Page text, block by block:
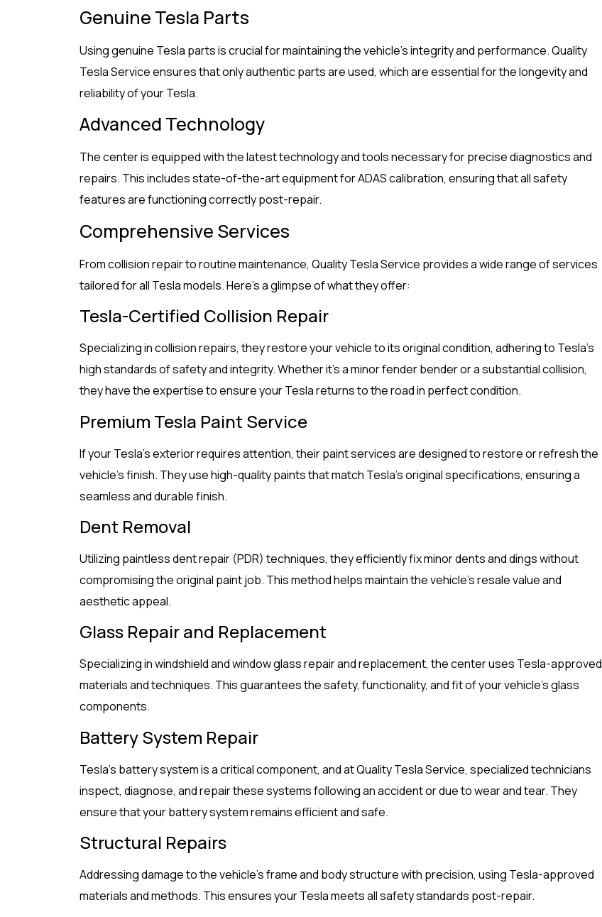
Genuine Tesla Parts
Using genuine Tesla parts is crucial for maintaining the vehicle’s integrity and performance. Quality
Tesla Service ensures that only authentic parts are used, which are essential for the longevity and
reliability of your Tesla.
Advanced Technology
The center is equipped with the latest technology and tools necessary for precise diagnostics and
repairs. This includes state-of-the-art equipment for ADAS calibration, ensuring that all safety
features are functioning correctly post-repair.
Comprehensive Services
From collision repair to routine maintenance, Quality Tesla Service provides a wide range of services
tailored for all Tesla models. Here’s a glimpse of what they offer:
Tesla-Certified Collision Repair
Specializing in collision repairs, they restore your vehicle to its original condition, adhering to Tesla’s
high standards of safety and integrity. Whether it’s a minor fender bender or a substantial collision,
they have the expertise to ensure your Tesla returns to the road in perfect condition.
Premium Tesla Paint Service
If your Tesla’s exterior requires attention, their paint services are designed to restore or refresh the
vehicle’s finish. They use high-quality paints that match Tesla’s original specifications, ensuring a
seamless and durable finish.
Dent Removal
Utilizing paintless dent repair (PDR) techniques, they efficiently fix minor dents and dings without
compromising the original paint job. This method helps maintain the vehicle’s resale value and
aesthetic appeal.
Glass Repair and Replacement
Specializing in windshield and window glass repair and replacement, the center uses Tesla-approved
materials and techniques. This guarantees the safety, functionality, and fit of your vehicle’s glass
components.
Battery System Repair
Tesla’s battery system is a critical component, and at Quality Tesla Service, specialized technicians
inspect, diagnose, and repair these systems following an accident or due to wear and tear. They
ensure that your battery system remains efficient and safe.
Structural Repairs
Addressing damage to the vehicle’s frame and body structure with precision, using Tesla-approved
materials and methods. This ensures your Tesla meets all safety standards post-repair.